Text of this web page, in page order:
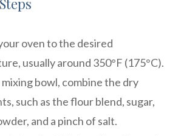
oven to the desired
usually around 350°F (175°C).
mixing bowl, combine the dry
such as the flour blend, sugar,
and a pinch of salt.